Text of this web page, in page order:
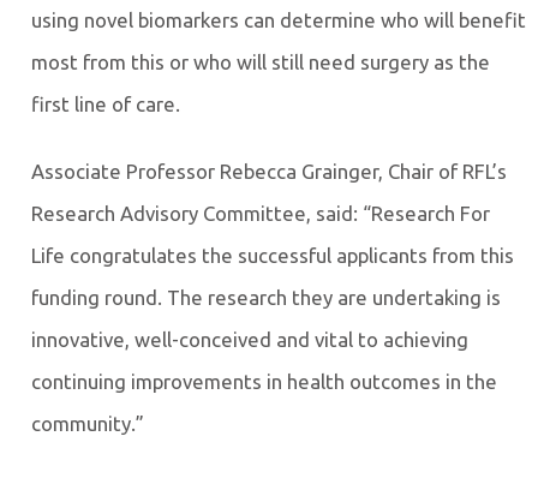
using novel biomarkers can determine who will benefit
most from this or who will still need surgery as the
first line of care.
Associate Professor Rebecca Grainger, Chair of RFL’s
Research Advisory Committee, said: “Research For
Life congratulates the successful applicants from this
funding round. The research they are undertaking is
innovative, well-conceived and vital to achieving
continuing improvements in health outcomes in the
community.”